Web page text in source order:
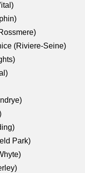
(Riviere-Seine)
Park)